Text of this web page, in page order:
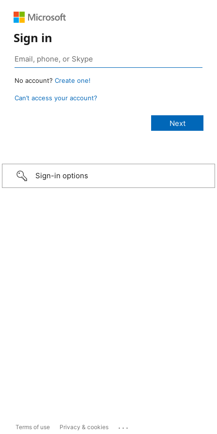
Sign in
No account? Create one!
Can’t access your account?
Sign-in options
Terms of use Privacy & cookies ...